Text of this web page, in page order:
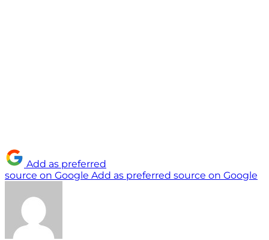
Add as preferred
source on Google Add as preferred source on Google